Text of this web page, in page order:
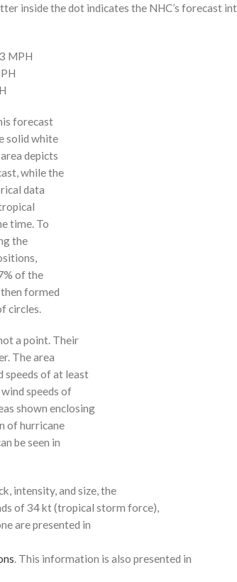
inside the dot indicates the NHC’s forecast
MPH
forecast
solid white
depicts
while the
data
time. To
the
of the
formed
circles.
a point. Their
The area
speeds of at least
speeds of
shown enclosing
of hurricane
be seen in
intensity, and size, the
of 34 kt (tropical storm force),
are presented in
. This information is also presented in